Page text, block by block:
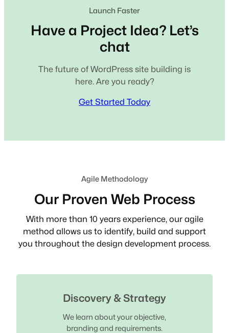
Launch Faster
Have a Project Idea? Let’s
chat
The future of WordPress site building is
here. Are you ready?
Get Started Today
Agile Methodology
Our Proven Web Process
With more than 10 years experience, our agile
method allows us to identify, build and support
you throughout the design development process.
Discovery & Strategy
We learn about your objective,
branding and requirements.